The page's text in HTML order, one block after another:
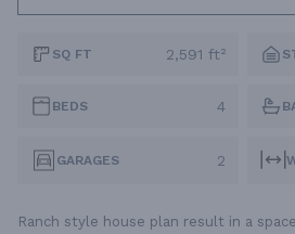
SQ FT 2,591 ft²
BEDS 4
GARAGES 2
Ranch style house plan result in a